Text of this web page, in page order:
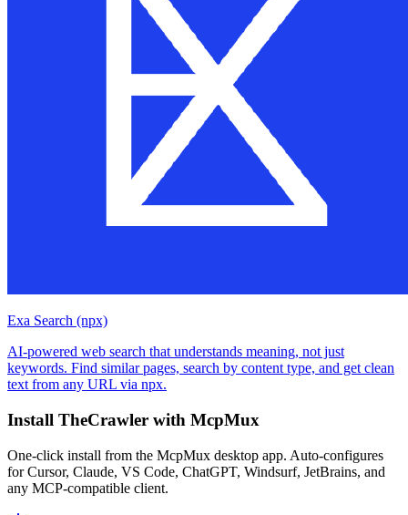
Exa Search (npx)
AI-powered web search that understands meaning, not just
keywords. Find similar pages, search by content type, and get clean
text from any URL via npx.
Install TheCrawler with McpMux
One-click install from the McpMux desktop app. Auto-configures
for Cursor, Claude, VS Code, ChatGPT, Windsurf, JetBrains, and
any MCP-compatible client.